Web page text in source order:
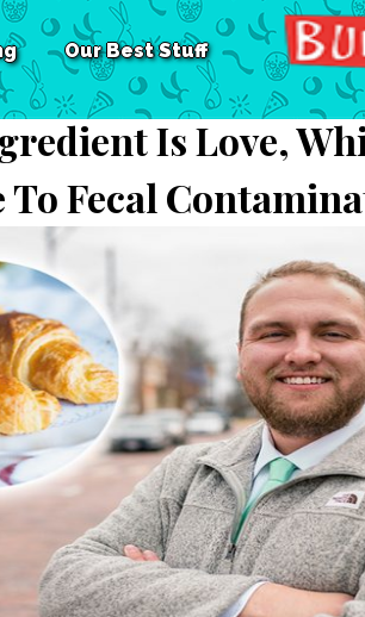
Our Best Stuff
Is Love,
To Fecal